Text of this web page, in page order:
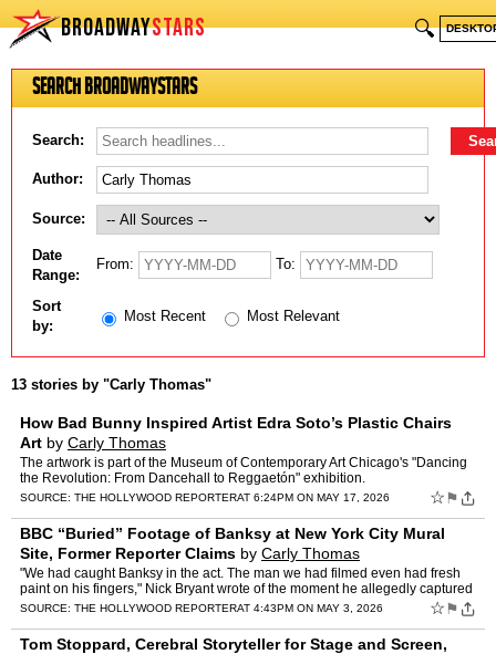
BROADWAYSTARS 🔍
Search BroadwayStars
Search:
Author:
Source:
Date
Range:
From: To:
Sort
by:
Most Recent Most Relevant
13 stories by "Carly Thomas"
How Bad Bunny Inspired Artist Edra Soto’s Plastic Chairs
Art by Carly Thomas
The artwork is part of the Museum of Contemporary Art Chicago's "Dancing
the Revolution: From Dancehall to Reggaetón" exhibition.
SOURCE: THE HOLLYWOOD REPORTERAT 6:24PM ON MAY 17, 2026 ☆ ⚑
BBC “Buried” Footage of Banksy at New York City Mural
Site, Former Reporter Claims by Carly Thomas
"We had caught Banksy in the act. The man we had filmed even had fresh
paint on his fingers," Nick Bryant wrote of the moment he allegedly captured
the anonymous artist in 2018.
SOURCE: THE HOLLYWOOD REPORTERAT 4:43PM ON MAY 3, 2026 ☆ ⚑
Tom Stoppard, Cerebral Storyteller for Stage and Screen,